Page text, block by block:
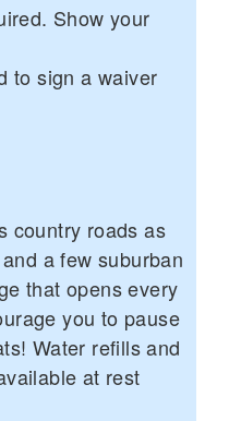
Show your
to sign a waiver
country roads as
a few suburban
that opens every
you to pause
Water refills and
at rest